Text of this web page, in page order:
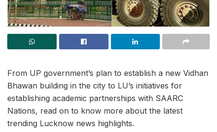
From UP government’s plan to establish a new Vidhan
Bhawan building in the city to LU’s initiatives for
establishing academic partnerships with SAARC
Nations, read on to know more about the latest
trending Lucknow news highlights.